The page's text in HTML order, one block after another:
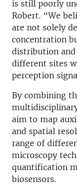
is still poorly
Robert. “We
are not solely
concentration
distribution
different sites
perception
By combining
aim to map
and spatial
range of
microscopy
quantification
biosensors.